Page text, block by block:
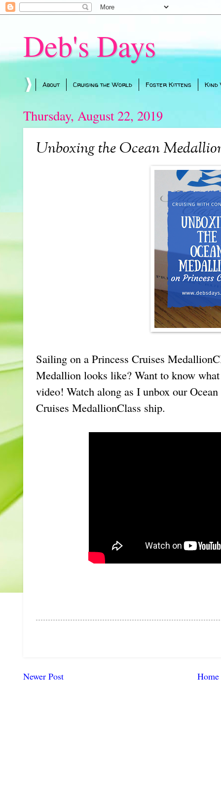
Deb's Days
About Cruising the World Foster Kittens
Thursday, August 22, 2019
Unboxing the Ocean
Sailing on a Princess Cruises
Medallion looks like? Want to know
video! Watch along as I unbox our
Cruises MedallionClass ship.
Newer Post Home